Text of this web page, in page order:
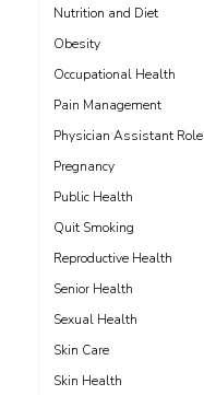
Nutrition and Diet
Obesity
Occupational Health
Pain Management
Physician Assistant Role
Pregnancy
Public Health
Quit Smoking
Reproductive Health
Senior Health
Sexual Health
Skin Care
Skin Health